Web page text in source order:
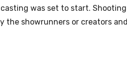
was set to start. Shooting
the showrunners or creators and